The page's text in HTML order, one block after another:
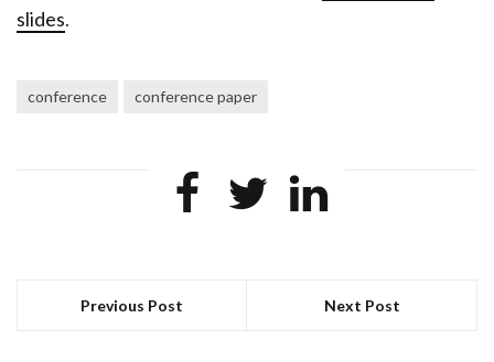
slides.
conference conference paper
Previous Post Next Post